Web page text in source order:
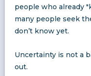
people who already
many people seek
don’t know yet.
Uncertainty is not a
out.